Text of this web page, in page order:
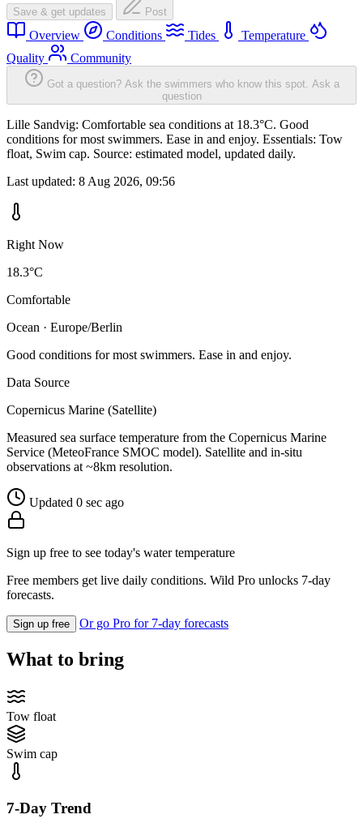
Save & get updates Post
Overview Conditions Tides
Temperature
Quality
Community
Got a question? Ask the swimmers who know this spot. Ask a
question
Lille Sandvig: Comfortable sea conditions at 18.3°C. Good
conditions for most swimmers. Ease in and enjoy. Essentials: Tow
float, Swim cap. Source: estimated model, updated daily.
Last updated: 8 Aug 2026, 09:56
Right Now
18.3°C
Comfortable
Ocean · Europe/Berlin
Good conditions for most swimmers. Ease in and enjoy.
Data Source
Copernicus Marine (Satellite)
Measured sea surface temperature from the Copernicus Marine
Service (MeteoFrance SMOC model). Satellite and in-situ
observations at ~8km resolution.
Updated 0 sec ago
Sign up free to see today's water temperature
Free members get live daily conditions. Wild Pro unlocks 7-day
forecasts.
Sign up free Or go Pro for 7-day forecasts
What to bring
Tow float
Swim cap
7-Day Trend